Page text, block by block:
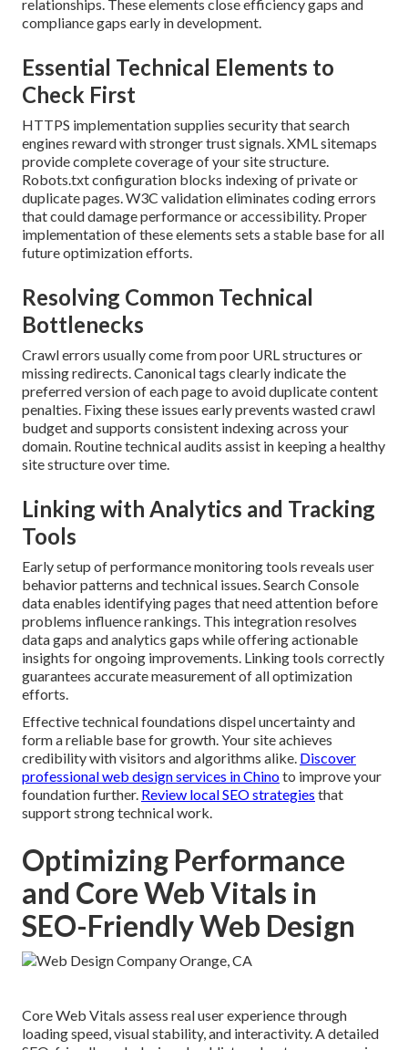
relationships. These elements close efficiency gaps and
compliance gaps early in development.
Essential Technical Elements to
Check First
HTTPS implementation supplies security that search
engines reward with stronger trust signals. XML sitemaps
provide complete coverage of your site structure.
Robots.txt configuration blocks indexing of private or
duplicate pages. W3C validation eliminates coding errors
that could damage performance or accessibility. Proper
implementation of these elements sets a stable base for all
future optimization efforts.
Resolving Common Technical
Bottlenecks
Crawl errors usually come from poor URL structures or
missing redirects. Canonical tags clearly indicate the
preferred version of each page to avoid duplicate content
penalties. Fixing these issues early prevents wasted crawl
budget and supports consistent indexing across your
domain. Routine technical audits assist in keeping a healthy
site structure over time.
Linking with Analytics and Tracking
Tools
Early setup of performance monitoring tools reveals user
behavior patterns and technical issues. Search Console
data enables identifying pages that need attention before
problems influence rankings. This integration resolves
data gaps and analytics gaps while offering actionable
insights for ongoing improvements. Linking tools correctly
guarantees accurate measurement of all optimization
efforts.
Effective technical foundations dispel uncertainty and
form a reliable base for growth. Your site achieves
credibility with visitors and algorithms alike. Discover
professional web design services in Chinoto improve your
foundation further. Review local SEO strategies that
support strong technical work.
Optimizing Performance
and Core Web Vitals in
SEO-Friendly Web Design
Core Web Vitals assess real user experience through
loading speed, visual stability, and interactivity. A detailed